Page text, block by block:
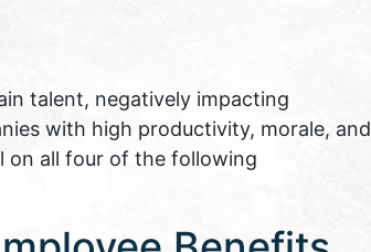
talent, negatively impacting
with high productivity, morale, and
on all four of the following